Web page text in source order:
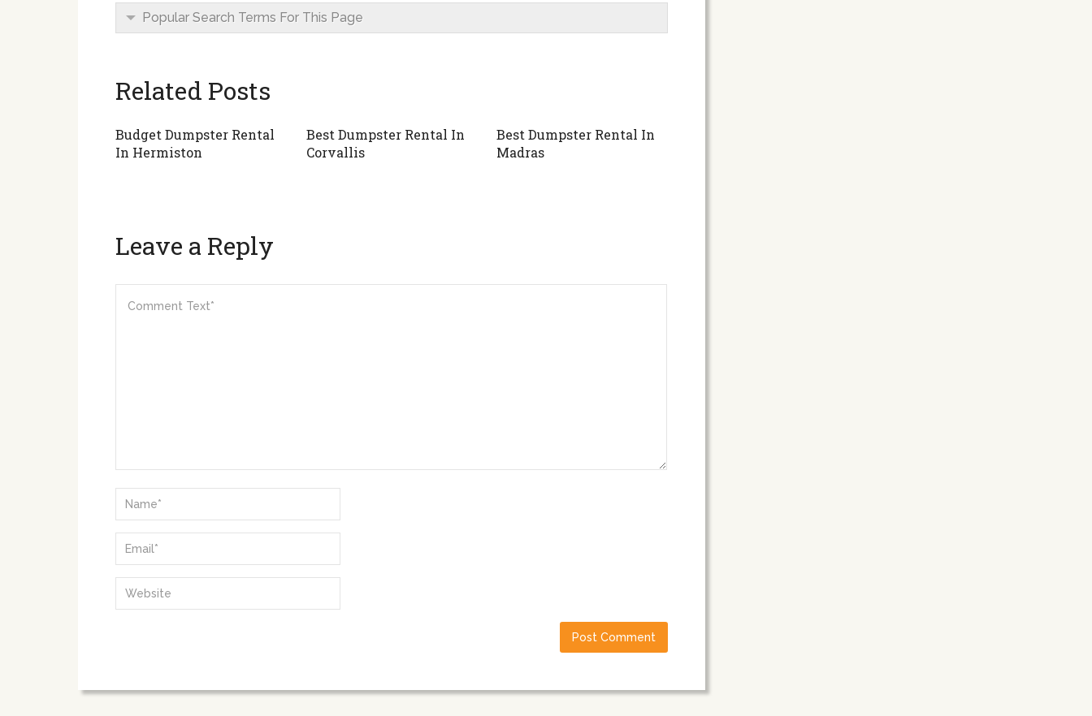
Popular Search Terms For This Page
Related Posts
Budget Dumpster Rental
In Hermiston
Best Dumpster Rental In
Corvallis
Best Dumpster Rental In
Madras
Leave a Reply